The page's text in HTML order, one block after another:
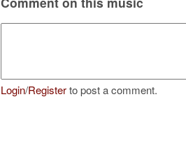
Login/Registerto post a comment.